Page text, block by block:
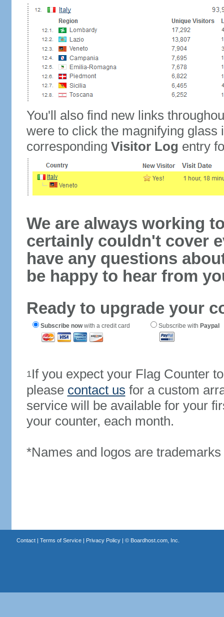
You'll also find new links
were to click the magnifying glass
corresponding Visitor Log entry
We are always working
certainly couldn't cover
have any questions
be happy to hear from
Ready to upgrade your
Subscribe nowwith a credit card Subscribe with Paypal
1If you expect your Flag Counter
please contact us for a custom
service will be available for your
your counter, each month.
*Names and logos are
Contact| Terms of Service| Privacy Policy| © Boardhost.com, Inc.